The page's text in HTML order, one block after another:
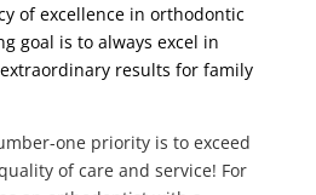
of excellence in orthodontic
goal is to always excel in
results for family
one priority is to exceed
of care and service! For